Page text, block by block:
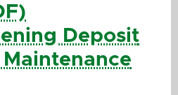
Deposit